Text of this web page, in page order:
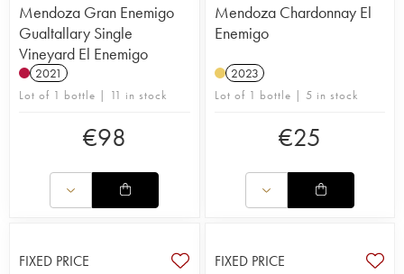
Mendoza Gran Enemigo
Gualtallary Single
Vineyard El Enemigo
2021
Lot of 1 bottle | 11 in stock
€98
Mendoza Chardonnay El
Enemigo
2023
Lot of 1 bottle | 5 in stock
€25
FIXED PRICE FIXED PRICE